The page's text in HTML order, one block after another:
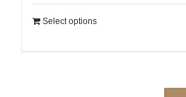
Select options